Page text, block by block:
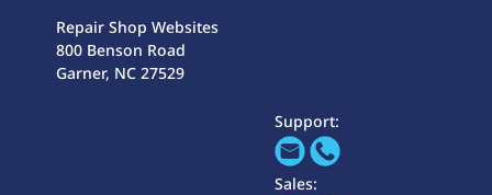
Repair Shop Websites
800 Benson Road
Garner, NC 27529
Support:
Sales: